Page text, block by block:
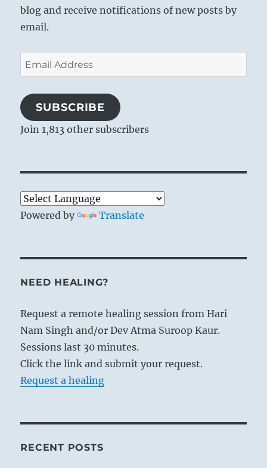
blog and receive notifications of new posts by
email.
Email
Address
SUBSCRIBE
Join 1,813 other subscribers
Powered by Translate
NEED HEALING?
Request a remote healing session from Hari
Nam Singh and/or Dev Atma Suroop Kaur.
Sessions last 30 minutes.
Click the link and submit your request.
Request a healing
RECENT POSTS